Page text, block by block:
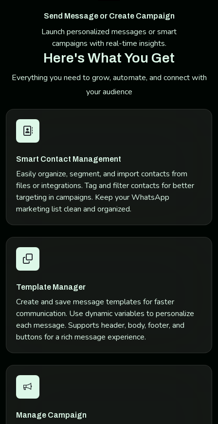
Send Message or Create Campaign
Launch personalized messages or smart
campaigns with real-time insights.
Here's What You Get
Everything you need to grow, automate, and connect with
your audience
Smart Contact Management
Easily organize, segment, and import contacts from
files or integrations. Tag and filter contacts for better
targeting in campaigns. Keep your WhatsApp
marketing list clean and organized.
Template Manager
Create and save message templates for faster
communication. Use dynamic variables to personalize
each message. Supports header, body, footer, and
buttons for a rich message experience.
Manage Campaign